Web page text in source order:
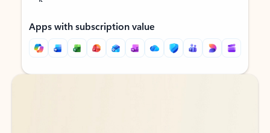
Apps with subscription value
Back to tabs
Back to tabs